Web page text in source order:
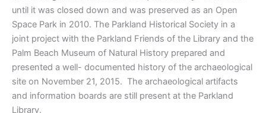
until it was closed down and was preserved as an Open
Space Park in 2010. The Parkland Historical Society in a
joint project with the Parkland Friends of the Library and the
Palm Beach Museum of Natural History prepared and
presented a well- documented history of the archaeological
site on November 21, 2015. The archaeological artifacts
and information boards are still present at the Parkland
Library.